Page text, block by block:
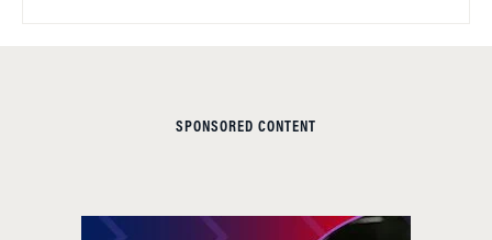
SPONSORED CONTENT